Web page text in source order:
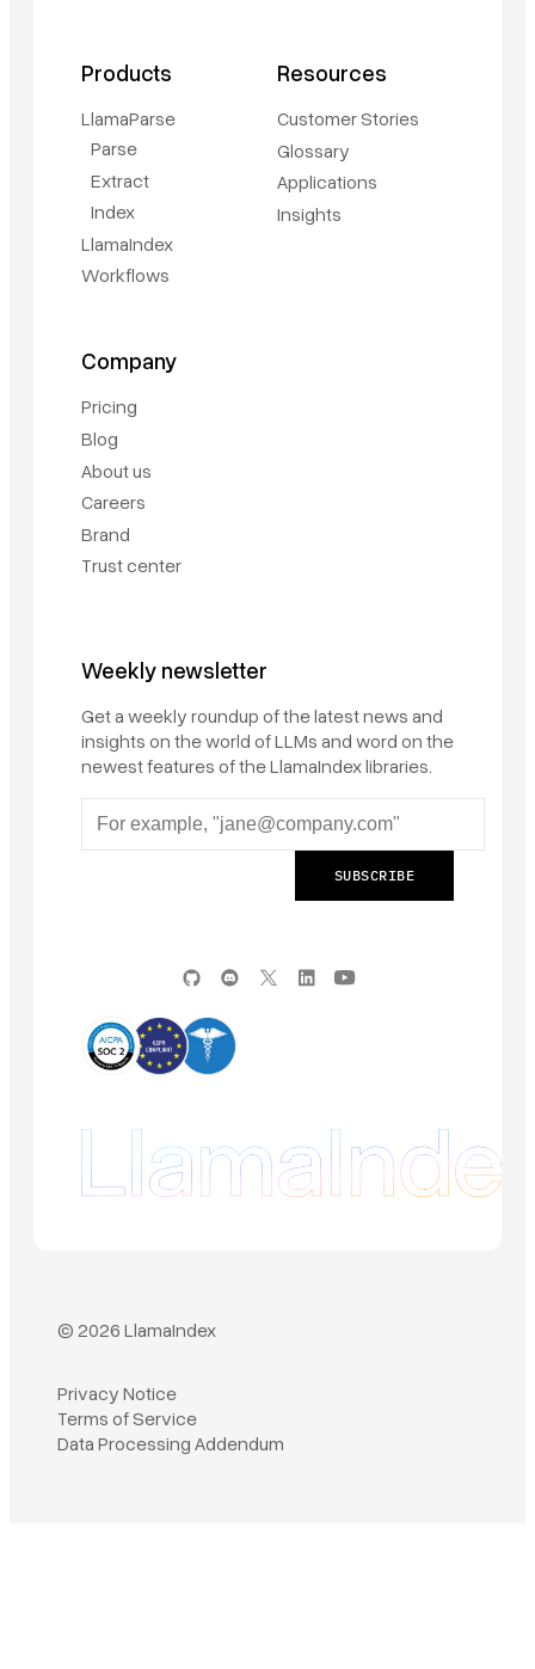
Book a demo
Products
LlamaParse
Parse
Extract
Index
LlamaIndex
Workflows
Resources
Customer Stories
Glossary
Applications
Insights
Company
Pricing
Blog
About us
Careers
Brand
Trust center
Weekly newsletter
Get a weekly roundup of the latest news and
insights on the world of LLMs and word on the
newest features of the LlamaIndex libraries.
© 2026 LlamaIndex
Privacy Notice
Terms of Service
Data Processing Addendum